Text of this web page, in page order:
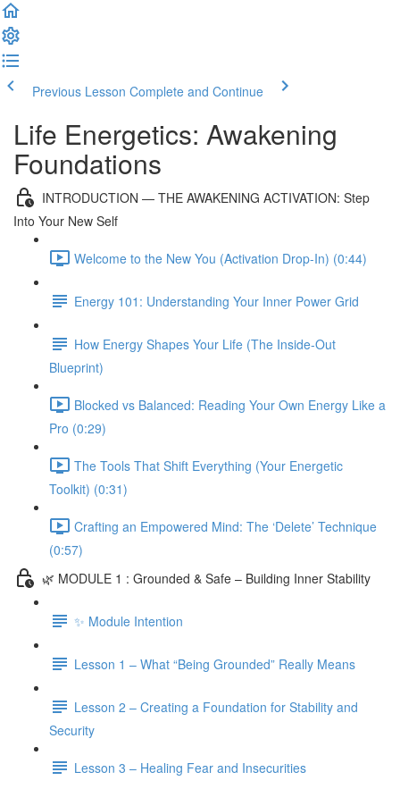
Previous Lesson Complete and Continue
Life Energetics: Awakening
Foundations
INTRODUCTION — THE AWAKENING ACTIVATION: Step
Into Your New Self
Welcome to the New You (Activation Drop-In) (0:44)
Energy 101: Understanding Your Inner Power Grid
How Energy Shapes Your Life (The Inside-Out
Blueprint)
Blocked vs Balanced: Reading Your Own Energy Like a
Pro (0:29)
The Tools That Shift Everything (Your Energetic
Toolkit) (0:31)
Crafting an Empowered Mind: The ‘Delete’ Technique
(0:57)
🌿 MODULE 1 : Grounded & Safe – Building Inner Stability
✨ Module Intention
Lesson 1 – What “Being Grounded” Really Means
Lesson 2 – Creating a Foundation for Stability and
Security
Lesson 3 – Healing Fear and Insecurities